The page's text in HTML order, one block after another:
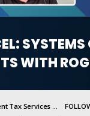
SYSTEMS
WITH